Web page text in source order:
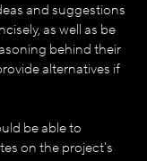
and suggestions
as well as be
behind their
alternatives if
be able to
on the project's